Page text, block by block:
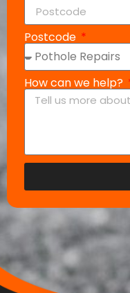
Postcode
How can we help?